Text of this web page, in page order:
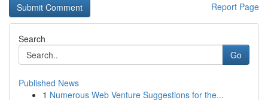
Report Page
Search
Go
Published News
1 Numerous Web Venture Suggestions for the...